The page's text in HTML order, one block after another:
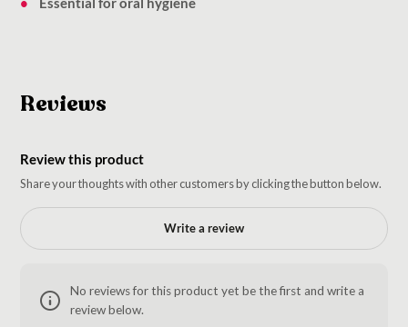
Reviews
Review this product
Share your thoughts with other customers by clicking the button below.
Write a review
No reviews for this product yet be the first and write a
review below.